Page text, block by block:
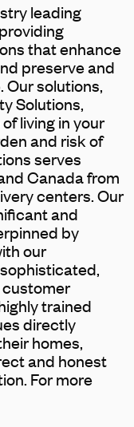
leading
that enhance
preserve and
Our solutions,
Solutions,
living in your
and risk of
serves
Canada from
centers. Our
and
by
our
trained
directly
homes,
and honest
For more